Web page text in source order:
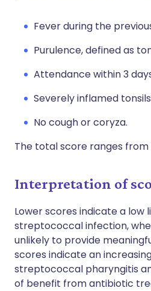
Fever during the
Purulence, defined as
Attendance within 3
Severely inflamed
No cough or coryza.
The total score ranges from
Interpretation of
Lower scores indicate a low
streptococcal infection,
unlikely to provide
scores indicate an
streptococcal pharyngitis
of benefit from antibiotic